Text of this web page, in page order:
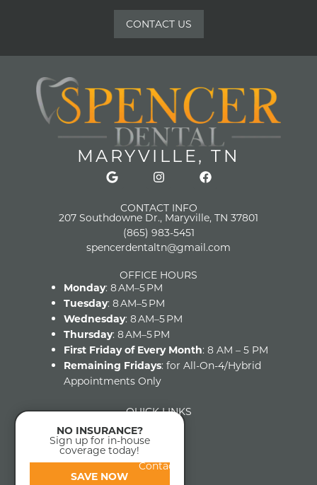
CONTACT US
MARYVILLE, TN
CONTACT INFO
207 Southdowne Dr., Maryville, TN 37801
(865) 983-5451
spencerdentaltn@gmail.com
NO INSURANCE?
Sign up for in-house
coverage today!
SAVE NOW
OFFICE HOURS
Monday: 8 AM–5 PM
Tuesday: 8 AM–5 PM
Wednesday: 8 AM–5 PM
Thursday: 8 AM–5 PM
First Friday of Every Month: 8 AM – 5 PM
Remaining Fridays: for All-On-4/Hybrid
Appointments Only
QUICK LINKS
About
Contact